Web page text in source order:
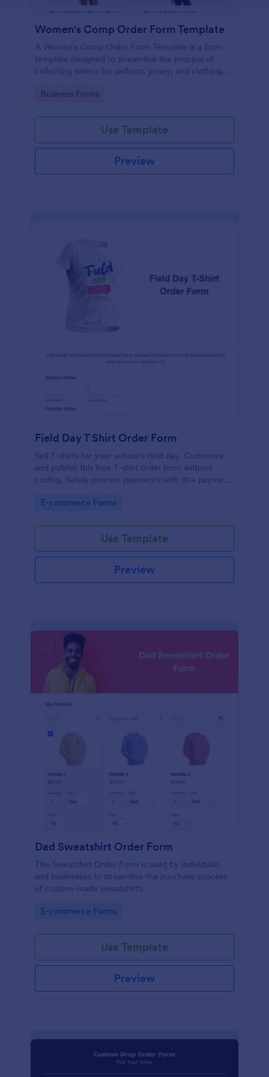
Women's Comp Order Form Template
A Women's Comp Order Form Template is a form
template designed to streamline the process of
collecting orders for uniform, jersey, and clothing
Go to Category:
Business Forms
Use Template
Preview
Field Day T Shirt Order Form
Sell T-shirts for your school’s field day. Customize
and publish this free T-shirt order form without
coding. Safely process payments with 30+ payment
Go to Category:
E-commerce Forms
Use Template
Preview
Dad Sweatshirt Order Form
The Sweatshirt Order Form is used by individuals
and businesses to streamline the purchase process
of custom-made sweatshirts.
Go to Category:
E-commerce Forms
Use Template
Preview